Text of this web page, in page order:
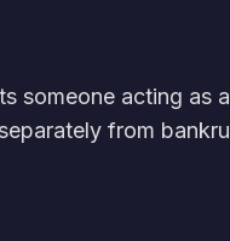
someone acting as
from